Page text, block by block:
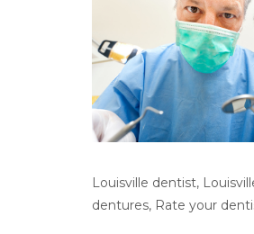
Louisville dentist,
dentures, Rate your